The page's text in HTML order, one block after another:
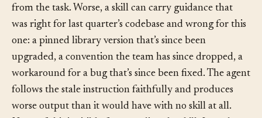
a skill that doesn’t move the outcome are tokens stolen
from the task. Worse, a skill can carry guidance that
was right for last quarter’s codebase and wrong for this
one: a pinned library version that’s since been
upgraded, a convention the team has since dropped, a
workaround for a bug that’s since been fixed. The agent
follows the stale instruction faithfully and produces